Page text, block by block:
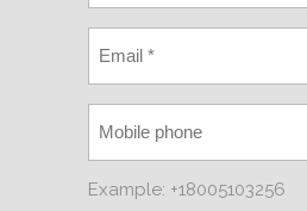
Example: +18005103256